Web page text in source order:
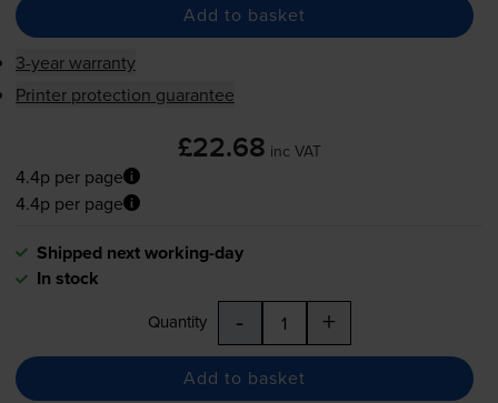
Add to basket
3-year warranty
Printer protection guarantee
£22.68 inc VAT
4.4p per page
4.4p per page
Shipped next working-day
In stock
Quantity - +
Add to basket